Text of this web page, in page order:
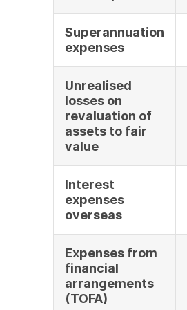
Superannuation
expenses
Unrealised
losses on
revaluation of
assets to fair
value
Interest
expenses
overseas
Expenses from
financial
arrangements
(TOFA)